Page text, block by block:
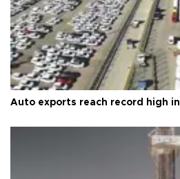
Auto exports reach record high